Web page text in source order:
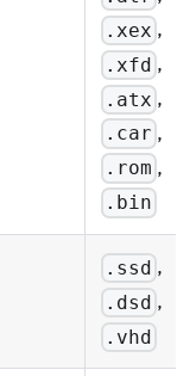
.xex ,
.xfd ,
.atx ,
.car ,
.rom ,
.bin
.ssd ,
.dsd ,
.vhd